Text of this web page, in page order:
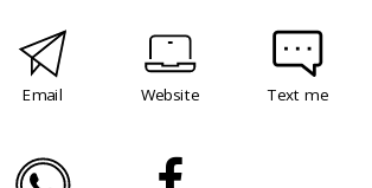
Email Website Text me